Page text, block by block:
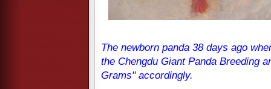
The newborn panda 38 days ago
the Chengdu Giant Panda Breeding
Grams" accordingly.